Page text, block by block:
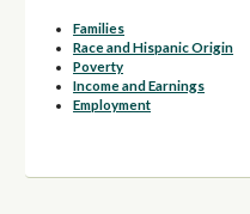
Families
Race and Hispanic Origin
Poverty
Income and Earnings
Employment